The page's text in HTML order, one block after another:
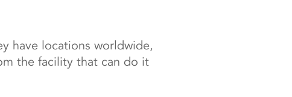
have locations worldwide,
the facility that can do it